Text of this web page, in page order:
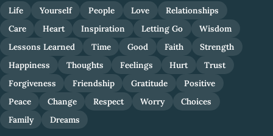
Life Yourself People Love
Relationships
Care
Heart Inspiration Letting Go
Wisdom
Lessons Learned
Time Good Faith
Strength
Happiness
Thoughts Feelings Hurt
Trust
Forgiveness
Friendship Gratitude
Positive
Peace
Change Respect Worry
Choices
Family
Dreams